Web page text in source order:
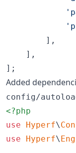
'
'
        ],
    ],
];
Added
config/
<?php
use
Hyperf\
use
Hyperf\